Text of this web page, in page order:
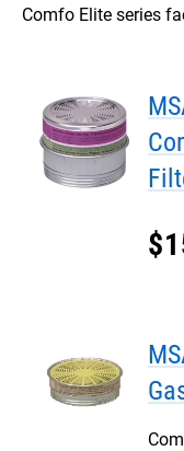
Comfo Elite series
$